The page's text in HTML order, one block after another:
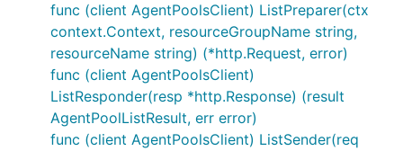
func (client AgentPoolsClient) ListPreparer(ctx
context.Context, resourceGroupName string,
resourceName string) (*http.Request, error)
func (client AgentPoolsClient)
ListResponder(resp *http.Response) (result
AgentPoolListResult, err error)
func (client AgentPoolsClient) ListSender(req